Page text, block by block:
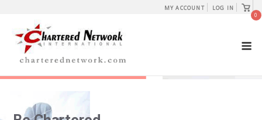
content
MY ACCOUNT LOG IN
View
cart
0